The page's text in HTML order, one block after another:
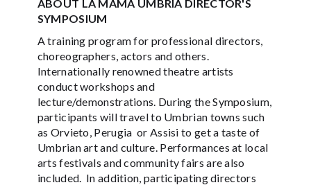
ABOUT LA MAMA UMBRIA DIRECTOR'S
SYMPOSIUM
A training program for professional directors,
choreographers, actors and others.
Internationally renowned theatre artists
conduct workshops and
lecture/demonstrations. During the Symposium,
participants will travel to Umbrian towns such
as Orvieto, Perugia or Assisi to get a taste of
Umbrian art and culture. Performances at local
arts festivals and community fairs are also
included. In addition, participating directors